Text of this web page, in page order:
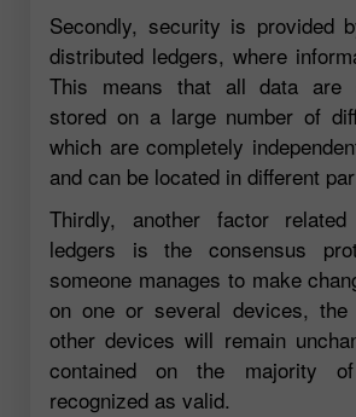
Secondly, security is provided
distributed ledgers, where
This means that all data are
stored on a large number of
which are completely
and can be located in different
Thirdly, another factor
ledgers is the consensus
someone manages to make
on one or several devices, the
other devices will remain
contained on the majority
recognized as valid.